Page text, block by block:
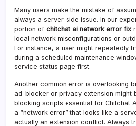
Many users make the mistake of
always a server-side issue. In our
portion of chitchat ai network error fix
local network misconfigurations or
For instance, a user might repeatedly
during a scheduled maintenance
service status page first.
Another common error is overlooking
ad-blocker or privacy extension might
blocking scripts essential for Chitchat
a “network error” that looks like a
actually an extension conflict. Always